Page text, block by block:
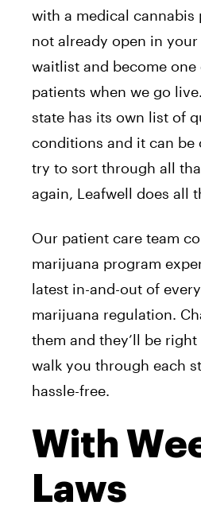
with a medical cannabis
not already open in
waitlist and become
patients when we go
state has its own list of
conditions and it can be
try to sort through all
again, Leafwell does all
Our patient care team
marijuana program
latest in-and-out of
marijuana regulation.
them and they’ll be
walk you through each
hassle-free.
With
Laws